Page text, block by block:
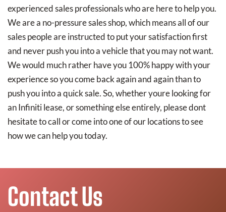
experienced sales professionals who are here to help you.
We are a no-pressure sales shop, which means all of our
sales people are instructed to put your satisfaction first
and never push you into a vehicle that you may not want.
We would much rather have you 100% happy with your
experience so you come back again and again than to
push you into a quick sale. So, whether youre looking for
an Infiniti lease, or something else entirely, please dont
hesitate to call or come into one of our locations to see
how we can help you today.
Contact Us